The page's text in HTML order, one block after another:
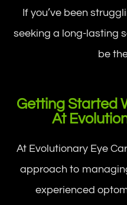
If you’ve been
seeking a long-lasting
be
Getting Started
At
At Evolutionary Eye
approach to
experienced